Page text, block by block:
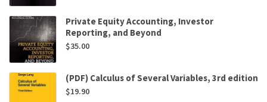
Private Equity Accounting, Investor
Reporting, and Beyond
$35.00
(PDF) Calculus of Several Variables, 3rd edition
$19.90